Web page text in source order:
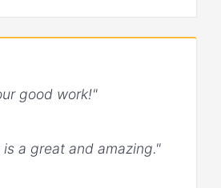
good work!"
a great and amazing."